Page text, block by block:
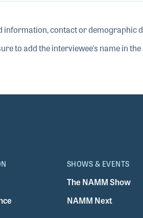
information, contact or demographic
to add the interviewee's name in
SHOWS & EVENTS
The NAMM Show
NAMM Next